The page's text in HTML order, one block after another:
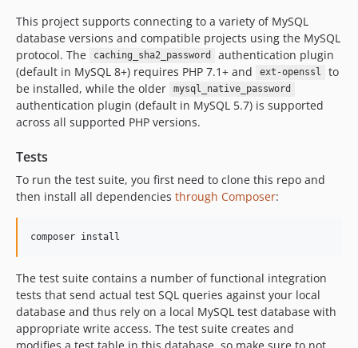
This project supports connecting to a variety of MySQL
database versions and compatible projects using the MySQL
protocol. The
caching_sha2_password
authentication plugin
(default in MySQL 8+) requires PHP 7.1+ and
ext-openssl
to
be installed, while the older
mysql_native_password
authentication plugin (default in MySQL 5.7) is supported
across all supported PHP versions.
Tests
To run the test suite, you first need to clone this repo and
then install all dependencies through Composer:
composer install
The test suite contains a number of functional integration
tests that send actual test SQL queries against your local
database and thus rely on a local MySQL test database with
appropriate write access. The test suite creates and